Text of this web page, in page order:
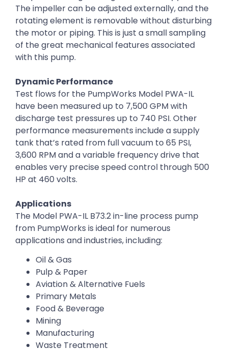
The impeller can be adjusted externally, and the
rotating element is removable without disturbing
the motor or piping. This is just a small sampling
of the great mechanical features associated
with this pump.
Dynamic Performance
Test flows for the PumpWorks Model PWA-IL
have been measured up to 7,500 GPM with
discharge test pressures up to 740 PSI. Other
performance measurements include a supply
tank that’s rated from full vacuum to 65 PSI,
3,600 RPM and a variable frequency drive that
enables very precise speed control through 500
HP at 460 volts.
Applications
The Model PWA-IL B73.2 in-line process pump
from PumpWorks is ideal for numerous
applications and industries, including:
Oil & Gas
Pulp & Paper
Aviation & Alternative Fuels
Primary Metals
Food & Beverage
Mining
Manufacturing
Waste Treatment